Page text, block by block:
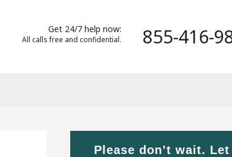
Get 24/7 help now:
All calls free and confidential. 855-416-
Please don’t wait.